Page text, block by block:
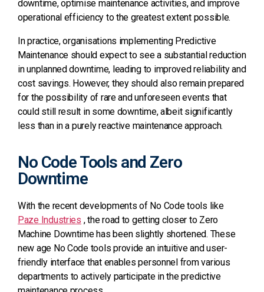
downtime, optimise maintenance activities, and improve
operational efficiency to the greatest extent possible.
In practice, organisations implementing Predictive
Maintenance should expect to see a substantial reduction
in unplanned downtime, leading to improved reliability and
cost savings. However, they should also remain prepared
for the possibility of rare and unforeseen events that
could still result in some downtime, albeit significantly
less than in a purely reactive maintenance approach.
No Code Tools and Zero
Downtime
With the recent developments of No Code tools like
Paze Industries , the road to getting closer to Zero
Machine Downtime has been slightly shortened. These
new age No Code tools provide an intuitive and user-
friendly interface that enables personnel from various
departments to actively participate in the predictive